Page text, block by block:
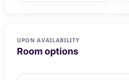
UPON AVAILABILITY
Room options